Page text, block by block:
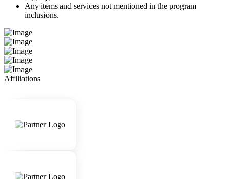
Any items and services not mentioned in the program
inclusions.
Affiliations